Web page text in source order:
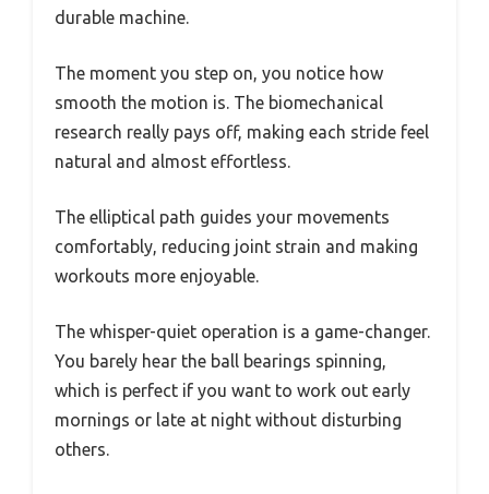
durable machine.
The moment you step on, you notice how
smooth the motion is. The biomechanical
research really pays off, making each stride feel
natural and almost effortless.
The elliptical path guides your movements
comfortably, reducing joint strain and making
workouts more enjoyable.
The whisper-quiet operation is a game-changer.
You barely hear the ball bearings spinning,
which is perfect if you want to work out early
mornings or late at night without disturbing
others.